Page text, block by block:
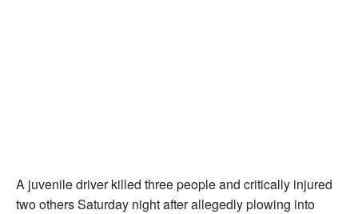
A juvenile driver killed three people and critically injured
two others Saturday night after allegedly plowing into